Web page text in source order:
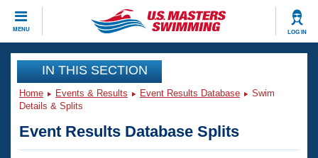
MENU LOG IN
CLOSE
Training
Workout Library
Articles And Videos
Events
Club Finder
IN THIS SECTION
Home Events & Results Event Results Database
Swim
Details & Splits
Event Results Database Splits